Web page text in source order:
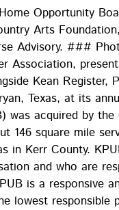
Opportunity
Arts Foundation,
Advisory. ###
Association,
Kean Register,
Texas, at its
was acquired by
146 square mile
in Kerr County.
and who are
is a responsive
lowest responsible